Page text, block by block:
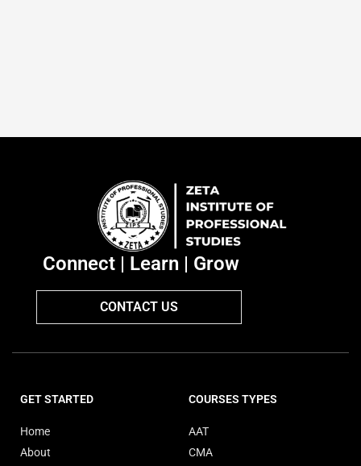
Connect | Learn | Grow
CONTACT US
GET STARTED
Home
About
COURSES TYPES
AAT
CMA